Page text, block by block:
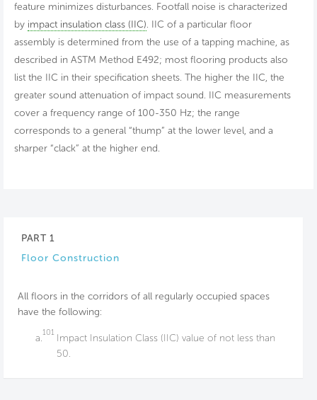
feature minimizes disturbances. Footfall noise is characterized
by impact insulation class (IIC). IIC of a particular floor
assembly is determined from the use of a tapping machine, as
described in ASTM Method E492; most flooring products also
list the IIC in their specification sheets. The higher the IIC, the
greater sound attenuation of impact sound. IIC measurements
cover a frequency range of 100-350 Hz; the range
corresponds to a general “thump” at the lower level, and a
sharper “clack” at the higher end.
PART 1
Floor Construction
All floors in the corridors of all regularly occupied spaces
have the following:
a.101 Impact Insulation Class (IIC) value of not less than
50.